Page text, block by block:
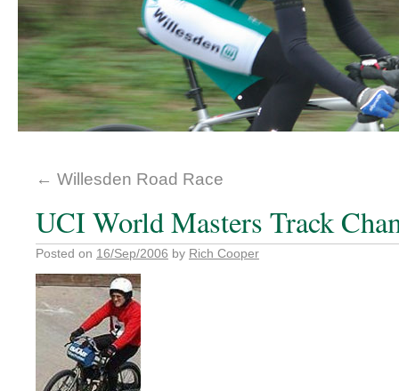
← Willesden Road Race
UCI World Masters Track
Posted on 16/Sep/2006 by Rich Cooper